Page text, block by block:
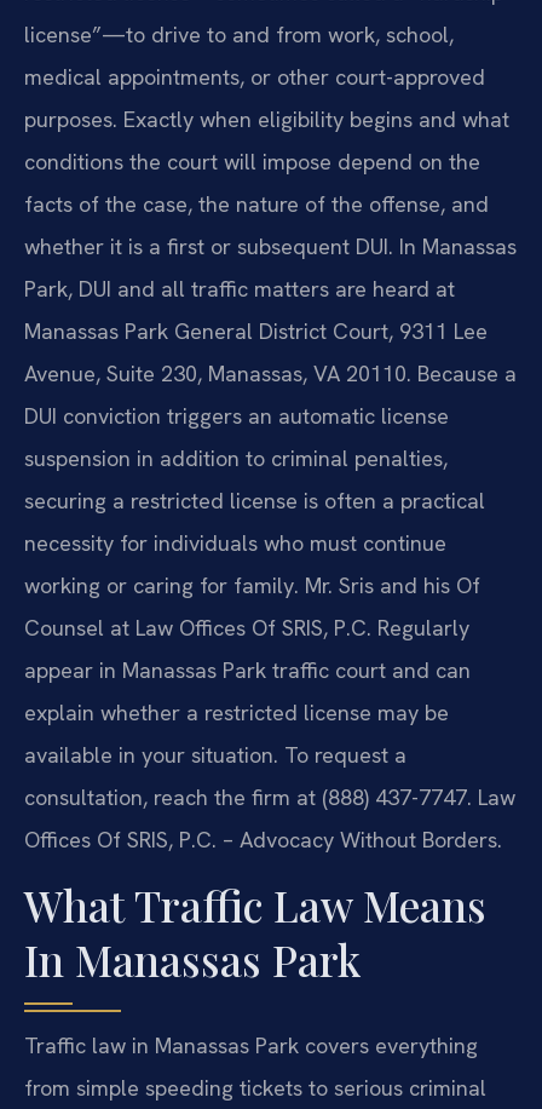
license”—to drive to and from work, school,
medical appointments, or other court-approved
purposes. Exactly when eligibility begins and what
conditions the court will impose depend on the
facts of the case, the nature of the offense, and
whether it is a first or subsequent DUI. In Manassas
Park, DUI and all traffic matters are heard at
Manassas Park General District Court, 9311 Lee
Avenue, Suite 230, Manassas, VA 20110. Because a
DUI conviction triggers an automatic license
suspension in addition to criminal penalties,
securing a restricted license is often a practical
necessity for individuals who must continue
working or caring for family. Mr. Sris and his Of
Counsel at Law Offices Of SRIS, P.C. Regularly
appear in Manassas Park traffic court and can
explain whether a restricted license may be
available in your situation. To request a
consultation, reach the firm at (888) 437-7747. Law
Offices Of SRIS, P.C. – Advocacy Without Borders.
What Traffic Law Means
In Manassas Park
Traffic law in Manassas Park covers everything
from simple speeding tickets to serious criminal